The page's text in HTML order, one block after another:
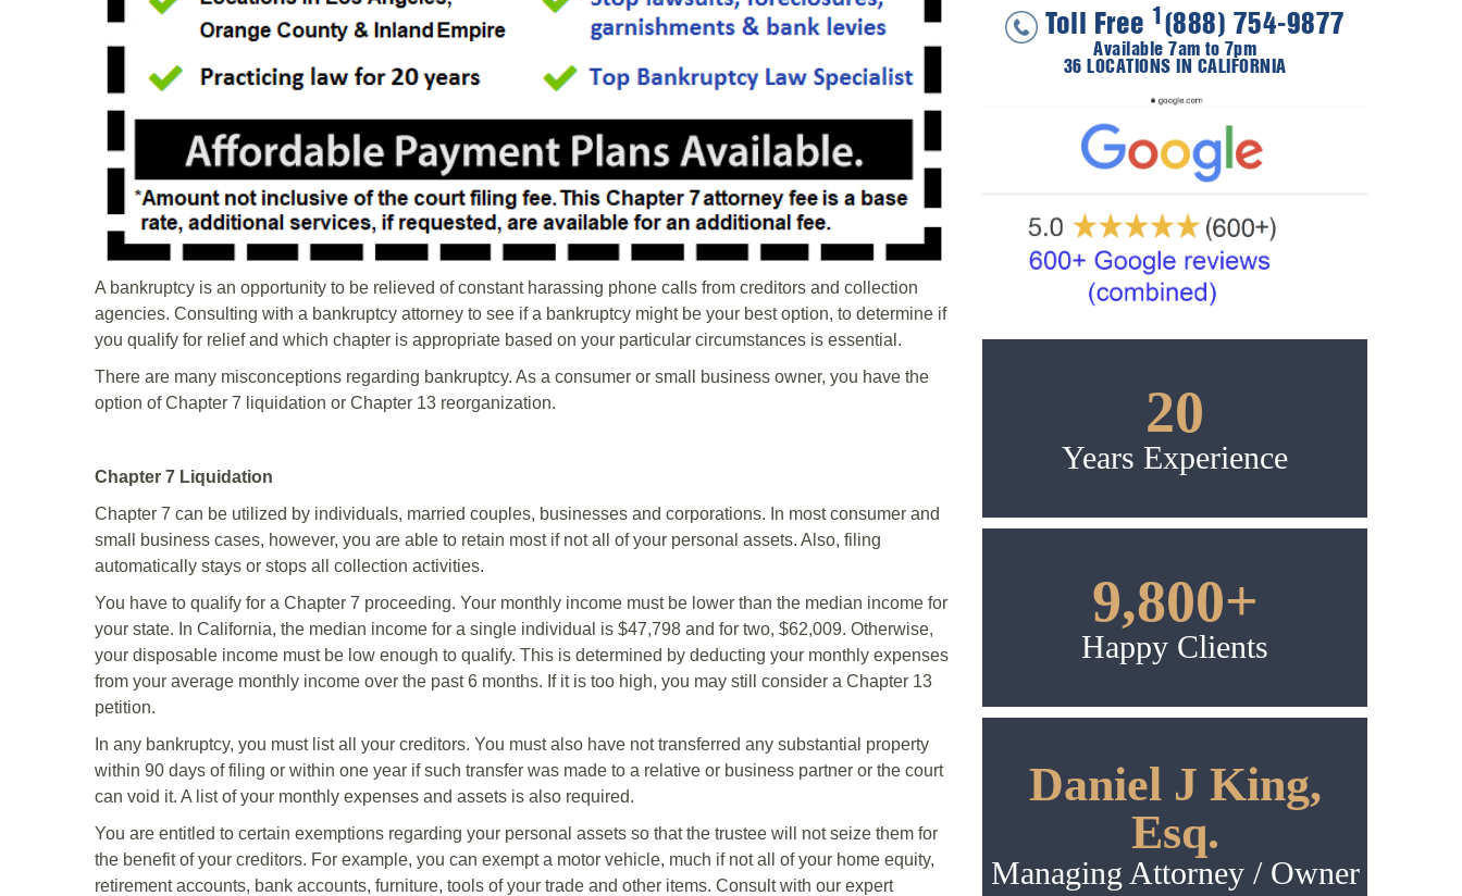
A bankruptcy is an opportunity to be relieved of constant harassing phone calls from creditors and collection
agencies. Consulting with a bankruptcy attorney to see if a bankruptcy might be your best option, to determine if
you qualify for relief and which chapter is appropriate based on your particular circumstances is essential.
There are many misconceptions regarding bankruptcy. As a consumer or small business owner, you have the
option of Chapter 7 liquidation or Chapter 13 reorganization.
Chapter 7 Liquidation
Chapter 7 can be utilized by individuals, married couples, businesses and corporations. In most consumer and
small business cases, however, you are able to retain most if not all of your personal assets. Also, filing
automatically stays or stops all collection activities.
You have to qualify for a Chapter 7 proceeding. Your monthly income must be lower than the median income for
your state. In California, the median income for a single individual is $47,798 and for two, $62,009. Otherwise,
your disposable income must be low enough to qualify. This is determined by deducting your monthly expenses
from your average monthly income over the past 6 months. If it is too high, you may still consider a Chapter 13
petition.
In any bankruptcy, you must list all your creditors. You must also have not transferred any substantial property
within 90 days of filing or within one year if such transfer was made to a relative or business partner or the court
can void it. A list of your monthly expenses and assets is also required.
You are entitled to certain exemptions regarding your personal assets so that the trustee will not seize them for
the benefit of your creditors. For example, you can exempt a motor vehicle, much if not all of your home equity,
retirement accounts, bank accounts, furniture, tools of your trade and other items. Consult with our expert
Toll Free 1(888) 754-9877
Available 7am to 7pm
36 LOCATIONS IN CALIFORNIA
20
Years Experience
9,800+
Happy Clients
Daniel J King,
Esq.
Managing Attorney / Owner